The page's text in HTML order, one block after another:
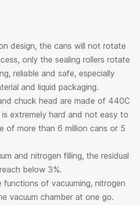
design, the cans will not rotate
only the sealing rollers rotate
reliable and safe, especially
and liquid packaging.
chuck head are made of 440C
extremely hard and not easy to
of more than 6 million cans or 5
and nitrogen filling, the residual
below 3%.
of vacuuming, nitrogen
vacuum chamber at one go.